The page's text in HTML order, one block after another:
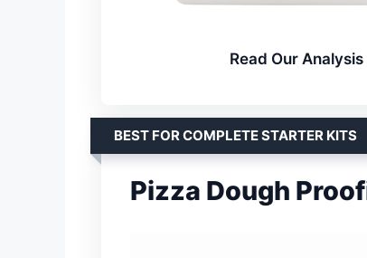
Read Our Analysis
BEST FOR COMPLETE STARTER KITS
Pizza Dough